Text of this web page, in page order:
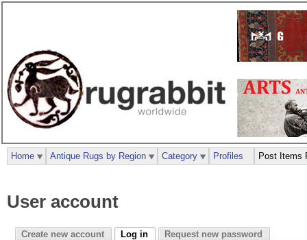
User account
Create new account Log in Request new password
Home Antique Rugs by Region Category Profiles Post Items